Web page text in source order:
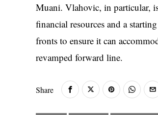
Muani. Vlahovic, in particular,
financial resources and a
fronts to ensure it can
revamped forward line.
Share